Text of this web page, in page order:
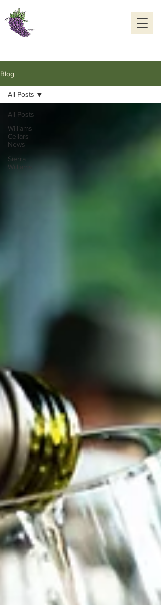
Blog
All Posts
Williams
Cellars
News
Sierra
Williams
All Posts